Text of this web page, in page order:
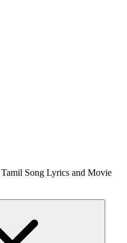
Song Lyrics and Movie